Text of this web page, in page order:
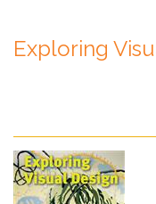
Exploring